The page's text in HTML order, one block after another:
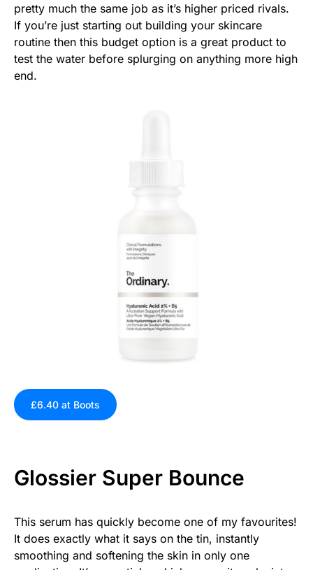
pretty much the same job as it’s higher priced rivals.
If you’re just starting out building your skincare
routine then this budget option is a great product to
test the water before splurging on anything more high
end.
£6.40 at Boots
Glossier Super Bounce
This serum has quickly become one of my favourites!
It does exactly what it says on the tin, instantly
smoothing and softening the skin in only one